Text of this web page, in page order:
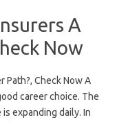
A
Now
Path?, Check Now A
career choice. The
expanding daily. In